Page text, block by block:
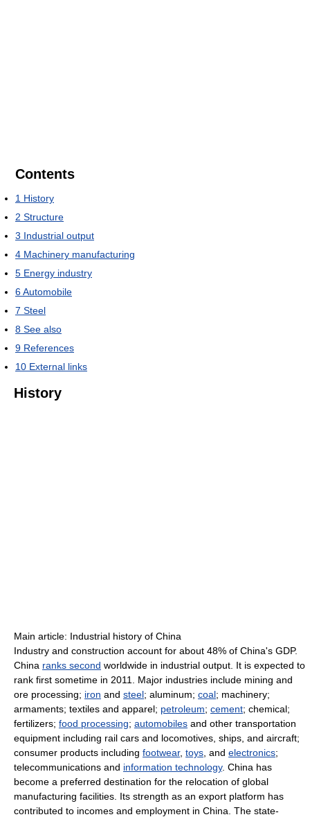
Contents
1 History
2 Structure
3 Industrial output
4 Machinery manufacturing
5 Energy industry
6Automobile
7 Steel
8 See also
9 References
10 External links
History
Main article: Industrial history of China
Industry and construction account for about 48% of China's GDP.
China ranks second worldwide in industrial output. It is expected to
rank first sometime in 2011. Major industries include mining and
ore processing; iron and steel; aluminum; coal; machinery;
armaments; textiles and apparel; petroleum; cement; chemical;
fertilizers; food processing; automobiles and other transportation
equipment including rail cars and locomotives, ships, and aircraft;
consumer products including footwear, toys , and electronics;
telecommunications and information technology. China has
become a preferred destination for the relocation of global
manufacturing facilities. Its strength as an export platform has
contributed to incomes and employment in China. The state-